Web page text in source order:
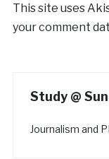
This site uses
your comment
Study @
Journalism and